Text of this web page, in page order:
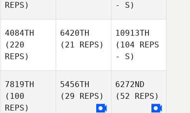
REPS)
- S)
4084TH
(220
REPS)
6420TH
(21 REPS)
10913TH
(104 REPS
- S)
7819TH
(100
REPS)
5456TH
(29 REPS)
6272ND
(52 REPS)